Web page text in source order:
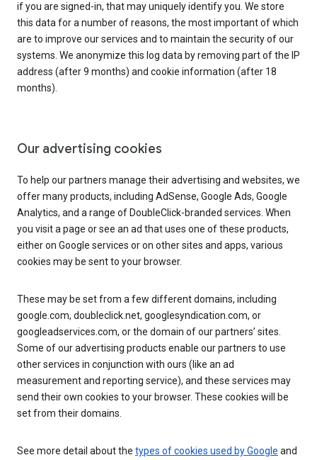
if you are signed-in, that may uniquely identify you. We store
this data for a number of reasons, the most important of which
are to improve our services and to maintain the security of our
systems. We anonymize this log data by removing part of the IP
address (after 9 months) and cookie information (after 18
months).
Our advertising cookies
To help our partners manage their advertising and websites, we
offer many products, including AdSense, Google Ads, Google
Analytics, and a range of DoubleClick-branded services. When
you visit a page or see an ad that uses one of these products,
either on Google services or on other sites and apps, various
cookies may be sent to your browser.
These may be set from a few different domains, including
google.com, doubleclick.net, googlesyndication.com, or
googleadservices.com, or the domain of our partners’ sites.
Some of our advertising products enable our partners to use
other services in conjunction with ours (like an ad
measurement and reporting service), and these services may
send their own cookies to your browser. These cookies will be
set from their domains.
See more detail about the types of cookies used by Google and